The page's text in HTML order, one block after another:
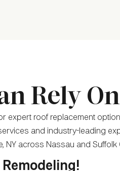
Rely On
expert roof replacement
and industry-leading
across Nassau and Suffolk